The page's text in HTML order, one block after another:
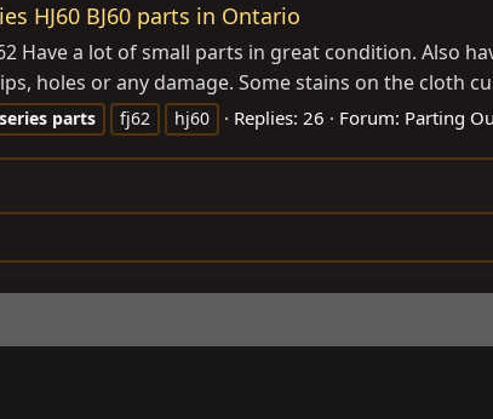
HJ60 BJ60 parts in Ontario
Have a lot of small parts in great condition. Also
holes or any damage. Some stains on the cloth
series parts fj62 hj60 Replies: 26 Forum: Parting